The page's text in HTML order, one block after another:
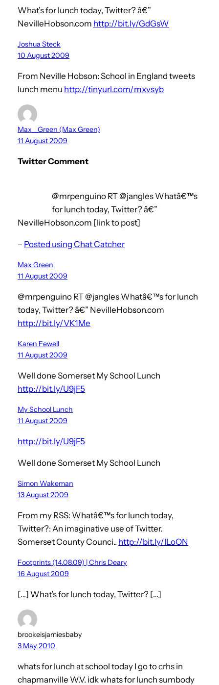
What’s for lunch today, Twitter? â€”
NevilleHobson.com http://bit.ly/GdGsW
Joshua Steck
10 August 2009
From Neville Hobson: School in England tweets
lunch menu http://tinyurl.com/mxvsyb
Max__Green (Max Green)
11 August 2009
Twitter Comment
@mrpenguino RT @jangles Whatâ€™s
for lunch today, Twitter? â€”
NevilleHobson.com [link to post]
– Posted using Chat Catcher
Max Green
11 August 2009
@mrpenguino RT @jangles Whatâ€™s for lunch
today, Twitter? â€” NevilleHobson.com
http://bit.ly/VK1Me
Karen Fewell
11 August 2009
Well done Somerset My School Lunch
http://bit.ly/U9jF5
My School Lunch
11 August 2009
http://bit.ly/U9jF5
Well done Somerset My School Lunch
Simon Wakeman
13 August 2009
From my RSS: Whatâ€™s for lunch today,
Twitter?: An imaginative use of Twitter.
Somerset County Counci.. http://bit.ly/ILoON
Footprints (14.08.09) | Chris Deary
16 August 2009
[…] What’s for lunch today, Twitter? […]
brookeisjamiesbaby
3 May 2010
whats for lunch at school today I go to crhs in
chapmanville W.V. idk whats for lunch sumbody